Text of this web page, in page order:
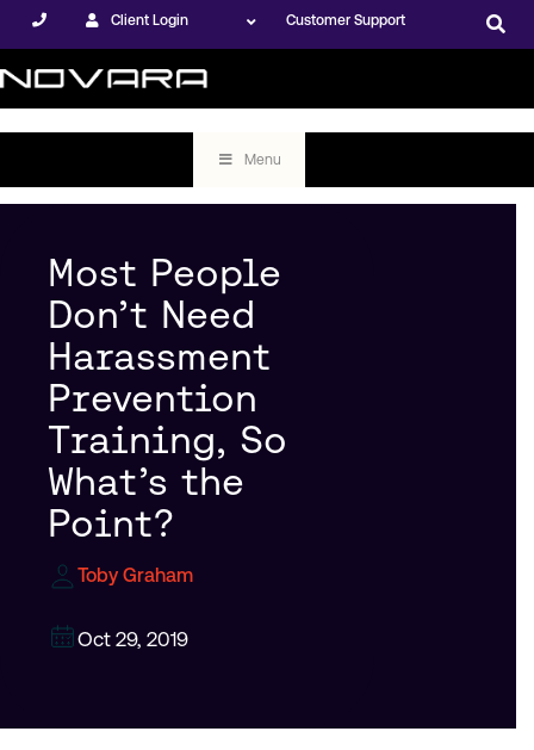
Client Login Customer Support
Menu
Most People
Don’t Need
Harassment
Prevention
Training, So
What’s the
Point?
Toby Graham
Oct 29, 2019